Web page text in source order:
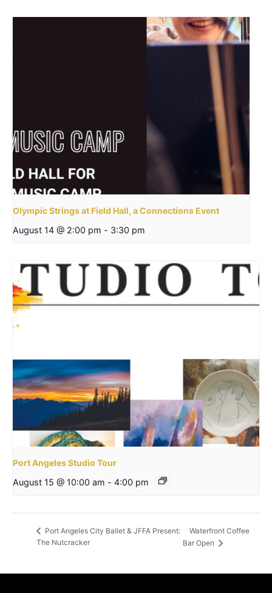
Olympic Strings at Field Hall, a Connections Event
August 14 @ 2:00 pm - 3:30 pm
Port Angeles Studio Tour
August 15 @ 10:00 am - 4:00 pm
Port Angeles City Ballet & JFFA Present:
The Nutcracker
Waterfront Coffee
Bar Open